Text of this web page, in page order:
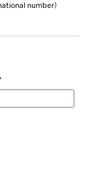
number)